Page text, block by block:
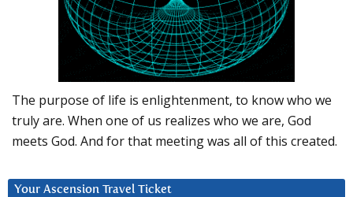
The purpose of life is enlightenment, to know who we
truly are. When one of us realizes who we are, God
meets God. And for that meeting was all of this created.
Your Ascension Travel Ticket